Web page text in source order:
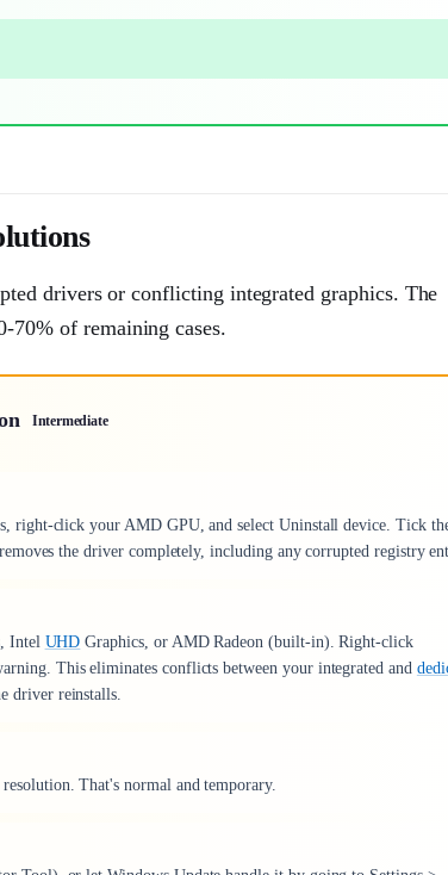
drivers or conflicting integrated graphics. The
70% of remaining cases.
Intermediate
right-click your AMD GPU, and select Uninstall device. Tick
the driver completely, including any corrupted registry
Intel UHD Graphics, or AMD Radeon (built-in). Right-click
This eliminates conflicts between your integrated and
driver reinstalls.
That's normal and temporary.